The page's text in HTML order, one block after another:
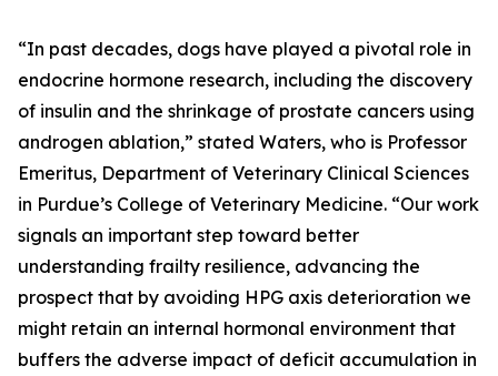
“In past decades, dogs have played a pivotal role in
endocrine hormone research, including the discovery
of insulin and the shrinkage of prostate cancers using
androgen ablation,” stated Waters, who is Professor
Emeritus, Department of Veterinary Clinical Sciences
in Purdue’s College of Veterinary Medicine. “Our work
signals an important step toward better
understanding frailty resilience, advancing the
prospect that by avoiding HPG axis deterioration we
might retain an internal hormonal environment that
buffers the adverse impact of deficit accumulation in